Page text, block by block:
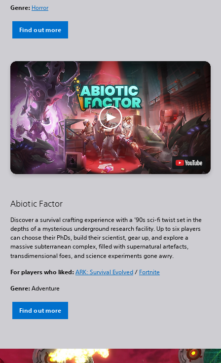
Genre: Horror
Find out more
Abiotic Factor
Discover a survival crafting experience with a ’90s sci-fi twist set in the
depths of a mysterious underground research facility. Up to six players
can choose their PhDs, build their scientist, gear up, and explore a
massive subterranean complex, filled with supernatural artefacts,
transdimensional foes, and science experiments gone awry.
For players who liked: ARK: Survival Evolved/ Fortnite
Genre: Adventure
Find out more